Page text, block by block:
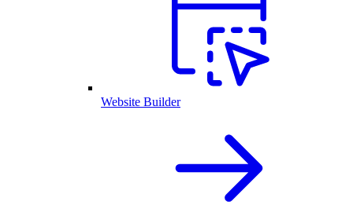
Website Builder